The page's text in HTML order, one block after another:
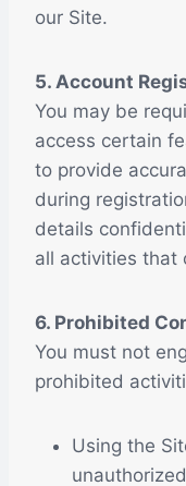
our Site.
5. Account
You may be
access certain
to provide
during
details
all activities that
6. Prohibited
You must not
prohibited
Using the